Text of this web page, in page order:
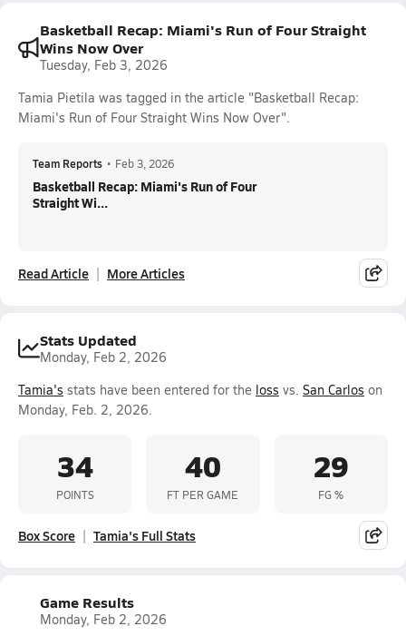
Basketball Recap: Miami's Run of Four Straight
Wins Now Over
Tuesday, Feb 3, 2026
Tamia Pietila was tagged in the article "Basketball Recap:
Miami's Run of Four Straight Wins Now Over".
Team Reports • Feb 3, 2026
Basketball Recap: Miami's Run of Four
Straight Wi...
Read Article More Articles
Stats Updated
Monday, Feb 2, 2026
Tamia's stats have been entered for the loss vs. San Carlos on
Monday, Feb. 2, 2026.
34
POINTS
40
FT PER GAME
29
FG %
Box Score Tamia's Full Stats
Game Results
Monday, Feb 2, 2026